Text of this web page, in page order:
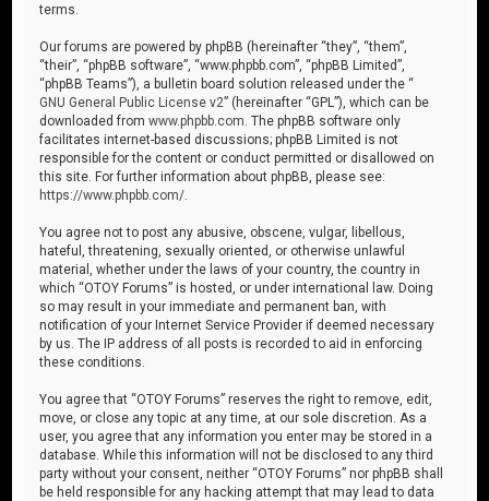
terms.
Our forums are powered by phpBB (hereinafter “they”, “them”,
“their”, “phpBB software”, “www.phpbb.com”, “phpBB Limited”,
“phpBB Teams”), a bulletin board solution released under the “
GNU General Public License v2” (hereinafter “GPL”), which can be
downloaded fromwww.phpbb.com . The phpBB software only
facilitates internet-based discussions; phpBB Limited is not
responsible for the content or conduct permitted or disallowed on
this site. For further information about phpBB, please see:
https://www.phpbb.com/
You agree not to post any abusive, obscene, vulgar, libellous,
hateful, threatening, sexually oriented, or otherwise unlawful
material, whether under the laws of your country, the country in
which “OTOY Forums” is hosted, or under international law. Doing
so may result in your immediate and permanent ban, with
notification of your Internet Service Provider if deemed necessary
by us. The IP address of all posts is recorded to aid in enforcing
these conditions.
You agree that “OTOY Forums” reserves the right to remove, edit,
move, or close any topic at any time, at our sole discretion. As a
user, you agree that any information you enter may be stored in a
database. While this information will not be disclosed to any third
party without your consent, neither “OTOY Forums” nor phpBB shall
be held responsible for any hacking attempt that may lead to data